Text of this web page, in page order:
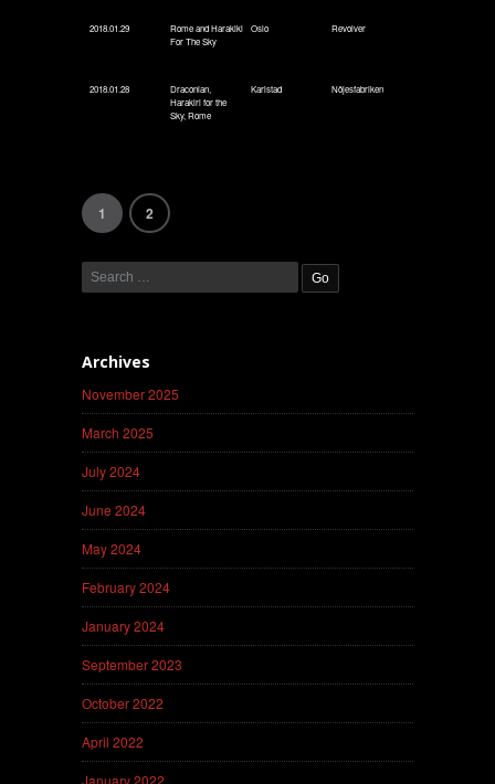
2018.01.29
Rome and Harakiki
For The Sky
Oslo Revolver
2018.01.28
Draconian,
Harakiri for the
Sky, Rome
Karlstad Nöjesfabriken
1 2
Archives
November 2025
March 2025
July 2024
June 2024
May 2024
February 2024
January 2024
September 2023
October 2022
April 2022
January 2022